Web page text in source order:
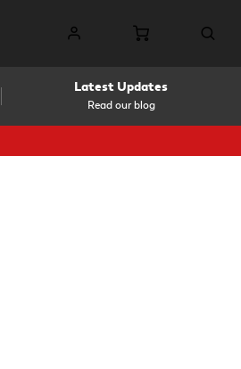
Read our blog
Latest Updates